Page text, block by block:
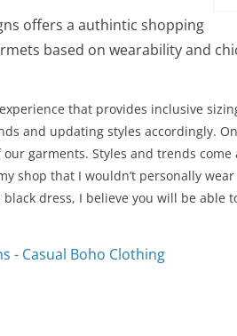
offers a authintic shopping
based on wearability and
that provides inclusive
and updating styles accordingly.
garments. Styles and trends come
shop that I wouldn’t personally
dress, I believe you will be able
- Casual Boho Clothing